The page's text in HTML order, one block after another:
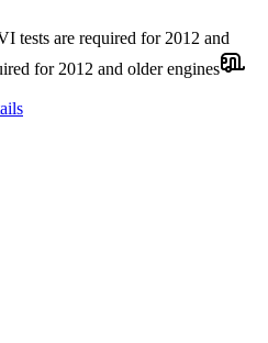
tests are required for 2012 and
for 2012 and older engines